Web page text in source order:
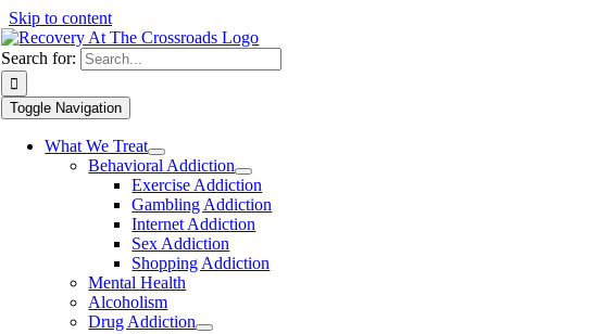
Skip to content
Search for:
Toggle Navigation
What We Treat
Behavioral Addiction
Exercise Addiction
Gambling Addiction
Internet Addiction
Sex Addiction
Shopping Addiction
Mental Health
Alcoholism
Drug Addiction